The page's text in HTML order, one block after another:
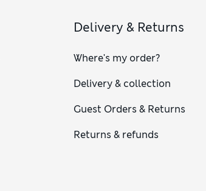
Delivery & Returns
Where's my order?
Delivery & collection
Guest Orders & Returns
Returns & refunds